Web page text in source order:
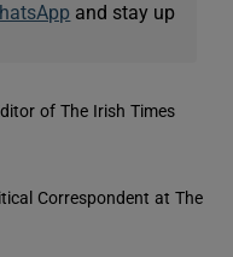
and stay up
of The Irish Times
Correspondent at The